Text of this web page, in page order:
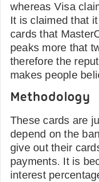
whereas Visa
It is claimed that
cards that
peaks more that
therefore the
makes people
Methodology
These cards are
depend on the
give out their
payments. It is
interest